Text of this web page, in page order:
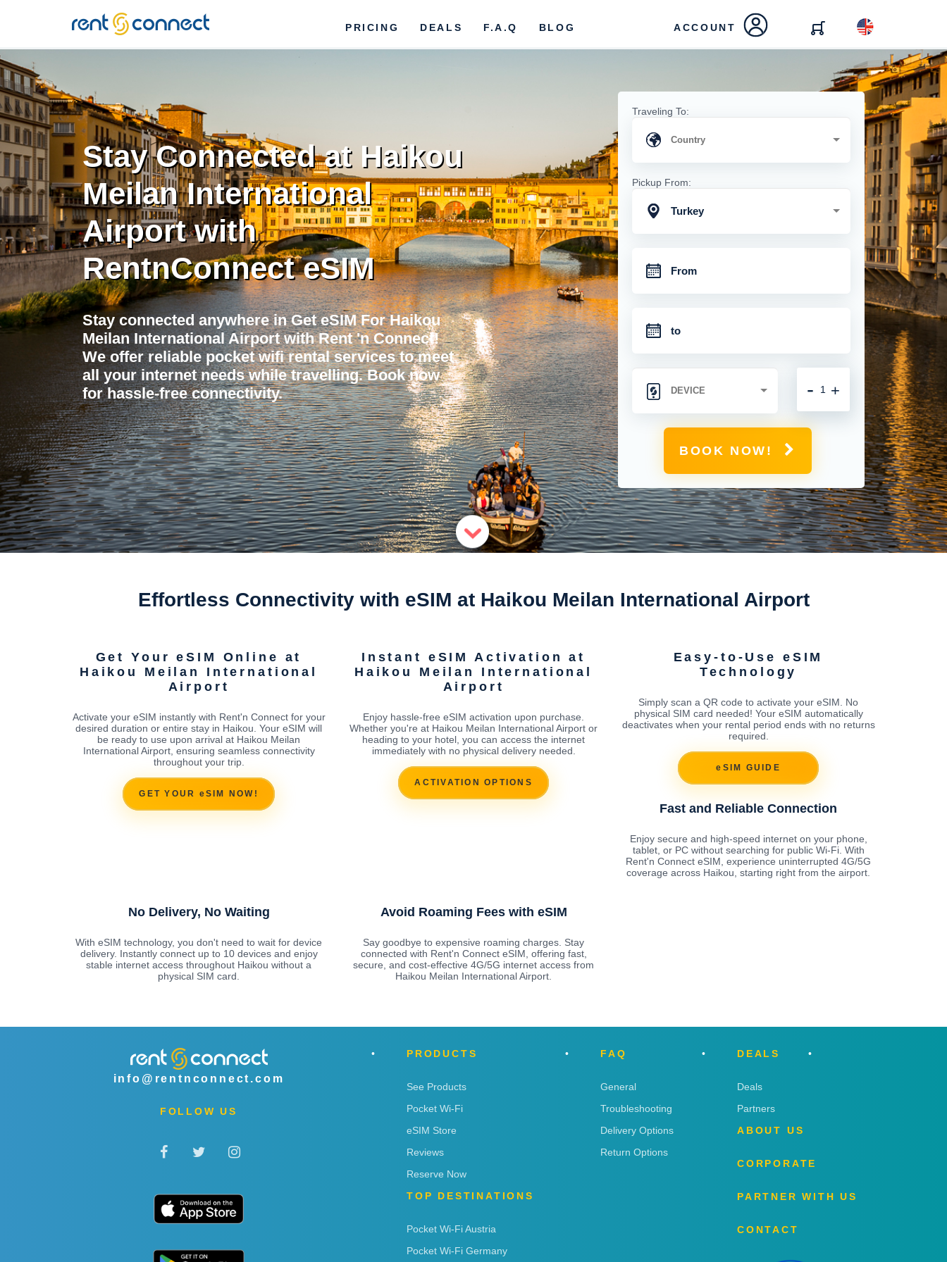
RENT'N
CONNECT
PRICING DEALS F.A.Q BLOG ACCOUNT
Stay Connected at Haikou
Meilan International
Airport with
RentnConnect eSIM
Stay connected anywhere in Get eSIM For Haikou
Meilan International Airport with Rent 'n Connect!
We offer reliable pocket wifi rental services to meet
all your internet needs while travelling. Book now
for hassle-free connectivity.
Traveling To:
Pickup From:
Turkey
+
-
BOOK NOW!
Effortless Connectivity with eSIM at Haikou Meilan International Airport
Get Your eSIM Online at
Haikou Meilan International
Airport
Activate your eSIM instantly with Rent'n Connect for your
desired duration or entire stay in Haikou. Your eSIM will
be ready to use upon arrival at Haikou Meilan
International Airport, ensuring seamless connectivity
throughout your trip.
GET YOUR eSIM NOW!
Instant eSIM Activation at
Haikou Meilan International
Airport
Enjoy hassle-free eSIM activation upon purchase.
Whether you're at Haikou Meilan International Airport or
heading to your hotel, you can access the internet
immediately with no physical delivery needed.
ACTIVATION OPTIONS
Easy-to-Use eSIM
Technology
Simply scan a QR code to activate your eSIM. No
physical SIM card needed! Your eSIM automatically
deactivates when your rental period ends with no returns
required.
eSIM GUIDE
Fast and Reliable Connection
Enjoy secure and high-speed internet on your phone,
tablet, or PC without searching for public Wi-Fi. With
Rent'n Connect eSIM, experience uninterrupted 4G/5G
coverage across Haikou, starting right from the airport.
No Delivery, No Waiting
With eSIM technology, you don't need to wait for device
delivery. Instantly connect up to 10 devices and enjoy
stable internet access throughout Haikou without a
physical SIM card.
Avoid Roaming Fees with eSIM
Say goodbye to expensive roaming charges. Stay
connected with Rent'n Connect eSIM, offering fast,
secure, and cost-effective 4G/5G internet access from
Haikou Meilan International Airport.
info@rentnconnect.com
FOLLOW US
PRODUCTS
See Products
Pocket Wi-Fi
eSIM Store
Reviews
Reserve Now
TOP DESTINATIONS
Pocket Wi-Fi Austria
Pocket Wi-Fi Germany
FAQ
General
Troubleshooting
Delivery Options
Return Options
DEALS
Deals
Partners
ABOUT US
CORPORATE
PARTNER WITH US
CONTACT